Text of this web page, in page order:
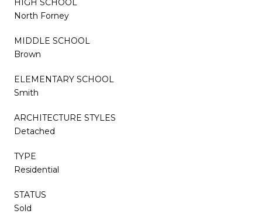
HIGH SCHOOL
North Forney
MIDDLE SCHOOL
Brown
ELEMENTARY SCHOOL
Smith
ARCHITECTURE STYLES
Detached
TYPE
Residential
STATUS
Sold